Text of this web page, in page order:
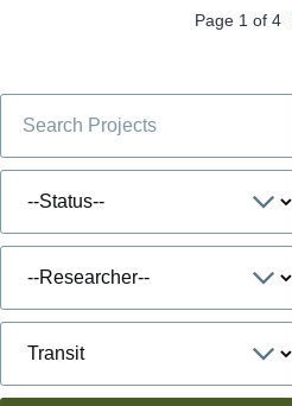
Page 1 of 4